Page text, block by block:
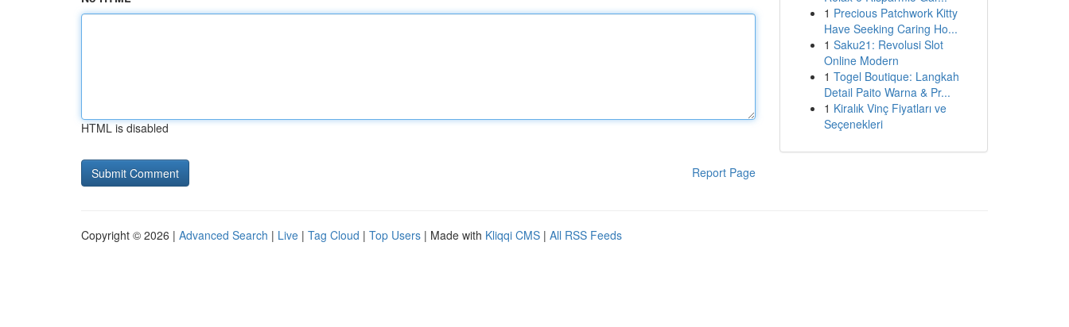
HTML is disabled
Report Page
1 Precious Patchwork Kitty
Have Seeking Caring Ho...
1 Saku21: Revolusi Slot
Online Modern
1 Togel Boutique: Langkah
Detail Paito Warna & Pr...
1 Kiralık Vinç Fiyatları ve
Seçenekleri
Copyright © 2026 | Advanced Search | Live | Tag Cloud | Top Users | Made with Kliqqi CMS | All RSS Feeds